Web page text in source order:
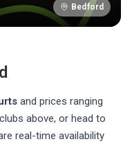
Bedford
and prices ranging
above, or head to
real-time availability